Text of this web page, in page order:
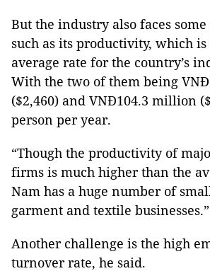
But the industry also faces
such as its productivity, which
average rate for the country’s
With the two of them being
($2,460) and VNĐ104.3 million
person per year.
“Though the productivity of
firms is much higher than the
Nam has a huge number of
garment and textile businesses.”
Another challenge is the high
turnover rate, he said.